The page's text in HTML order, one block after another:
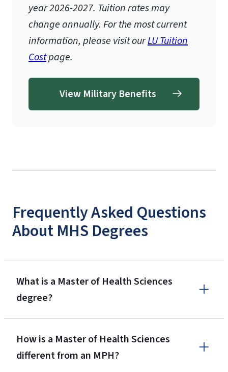
year 2026-2027. Tuition rates may
change annually. For the most current
information, please visit ourLU Tuition
Costpage.
View Military Benefits
Frequently Asked Questions
About MHS Degrees
What is a Master of Health Sciences
degree?
How is a Master of Health Sciences
different from an MPH?